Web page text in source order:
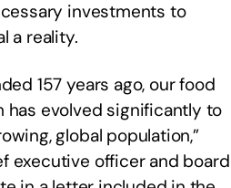
investments to
a reality.
157 years ago, our food
has evolved significantly to
global population,”
executive officer and board